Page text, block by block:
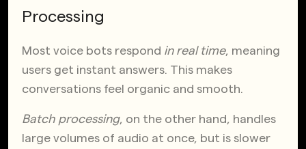
Processing
Most voice bots respond in real time, meaning
users get instant answers. This makes
conversations feel organic and smooth.
Batch processing, on the other hand, handles
large volumes of audio at once, but is slower